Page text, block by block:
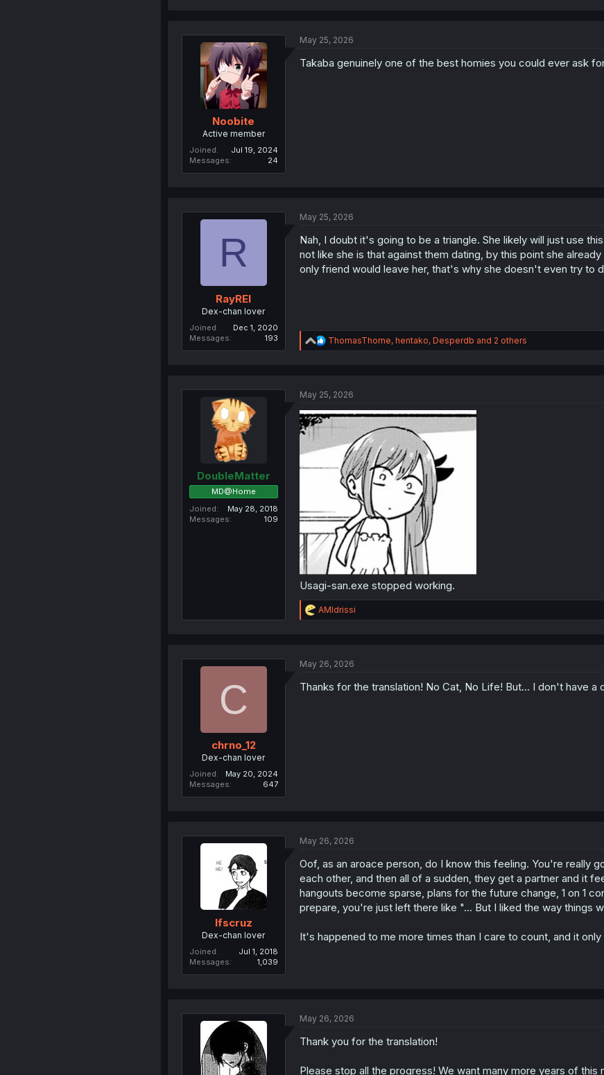
Noobite
Active member
Joined
Jul 19, 2024
Messages
24
May 25, 2026
Takaba genuinely one of the best homies you could ever ask
R
RayREI
Dex-chan lover
Joined
Dec 1, 2020
Messages
193
May 25, 2026
Nah, I doubt it's going to be a triangle. She likely will just use
not like she is that against them dating, by this point she
only friend would leave her, that's why she doesn't even try to
R
e
i
n
s
:
ThomasThorne, hentako, Desperdb and 2 others
DoubleMatter
MD@Home
Joined
May 28, 2018
Messages
109
May 25, 2026
Usagi-san.exe stopped working.
R
e
n
AMIdrissi
C
chrno_12
Dex-chan lover
Joined
May 20, 2024
Messages
647
May 26, 2026
Thanks for the translation! No Cat, No Life! But... I don't have a
lfscruz
Dex-chan lover
Joined
Jul 1, 2018
Messages
1,039
May 26, 2026
Oof, as an aroace person, do I know this feeling. You're really
each other, and then all of a sudden, they get a partner and it
hangouts become sparse, plans for the future change, 1 on 1
prepare, you're just left there like "... But I liked the way things
It's happened to me more times than I care to count, and it
May 26, 2026
Thank you for the translation!
Please stop all the progress! We want many more years of